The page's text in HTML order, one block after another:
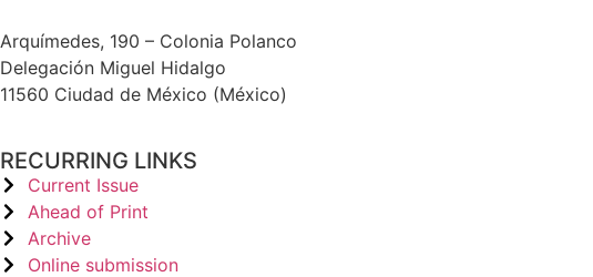
Arquímedes, 190 – Colonia Polanco
Delegación Miguel Hidalgo
11560 Ciudad de México (México)
RECURRING LINKS
Current Issue
Ahead of Print
Archive
Online submission